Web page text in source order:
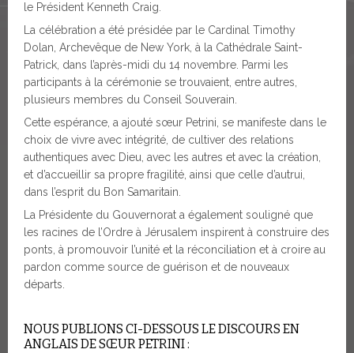
le Président Kenneth Craig.
La célébration a été présidée par le Cardinal Timothy
Dolan, Archevêque de New York, à la Cathédrale Saint-
Patrick, dans l’après-midi du 14 novembre. Parmi les
participants à la cérémonie se trouvaient, entre autres,
plusieurs membres du Conseil Souverain.
Cette espérance, a ajouté sœur Petrini, se manifeste dans le
choix de vivre avec intégrité, de cultiver des relations
authentiques avec Dieu, avec les autres et avec la création,
et d’accueillir sa propre fragilité, ainsi que celle d’autrui,
dans l’esprit du Bon Samaritain.
La Présidente du Gouvernorat a également souligné que
les racines de l’Ordre à Jérusalem inspirent à construire des
ponts, à promouvoir l’unité et la réconciliation et à croire au
pardon comme source de guérison et de nouveaux
départs.
NOUS PUBLIONS CI-DESSOUS LE DISCOURS EN
ANGLAIS DE SŒUR PETRINI :